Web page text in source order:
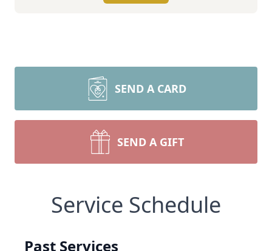
SEND A CARD
SEND A GIFT
Service Schedule
Past Services